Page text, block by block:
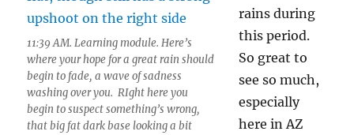
11:39 AM. Learning module. Here’s
where your hope for a great rain should
begin to fade, a wave of sadness
washing over you. RIght here you
begin to suspect something’s wrong,
that big fat dark base looking a bit
rains during
this period.
So great to
see so much,
especially
here in AZ